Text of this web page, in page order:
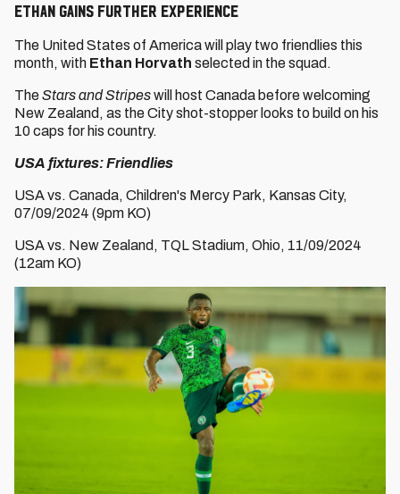
Ethan gains further experience
The United States of America will play two friendlies this
month, with Ethan Horvath selected in the squad.
TheStars and Stripeswill host Canada before welcoming
New Zealand, as the City shot-stopper looks to build on his
10 caps for his country.
USA fixtures: Friendlies
USA vs. Canada, Children's Mercy Park, Kansas City,
07/09/2024 (9pm KO)
USA vs. New Zealand, TQL Stadium, Ohio, 11/09/2024
(12am KO)